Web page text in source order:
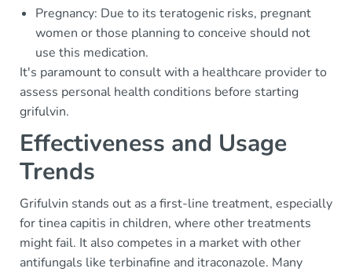
Pregnancy: Due to its teratogenic risks, pregnant
women or those planning to conceive should not
use this medication.
It's paramount to consult with a healthcare provider to
assess personal health conditions before starting
grifulvin.
Effectiveness and Usage
Trends
Grifulvin stands out as a first-line treatment, especially
for tinea capitis in children, where other treatments
might fail. It also competes in a market with other
antifungals like terbinafine and itraconazole. Many